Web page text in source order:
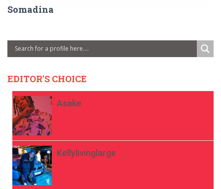
Somadina
EDITOR'S CHOICE
Asake
Kellylivinglarge